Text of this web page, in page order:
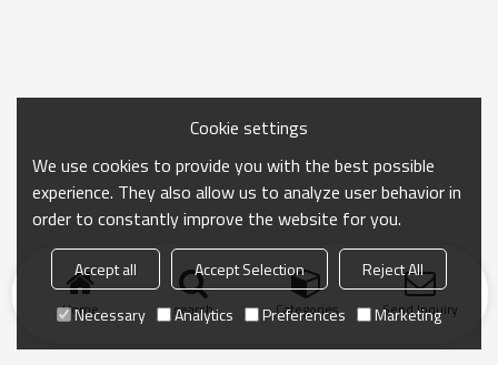
Home search Categories Send Inquiry
Cookie settings
We use cookies to provide you with the best possible
experience. They also allow us to analyze user behavior in
order to constantly improve the website for you.
Accept all Accept Selection
Reject All
Necessary
Analytics Preferences Marketing